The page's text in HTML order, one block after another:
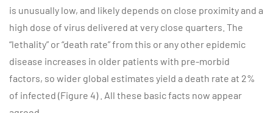
is unusually low, and likely depends on close proximity and a
high dose of virus delivered at very close quarters. The
“lethality” or “death rate” from this or any other epidemic
disease increases in older patients with pre-morbid
factors, so wider global estimates yield a death rate at 2%
of infected (Figure 4) . All these basic facts now appear